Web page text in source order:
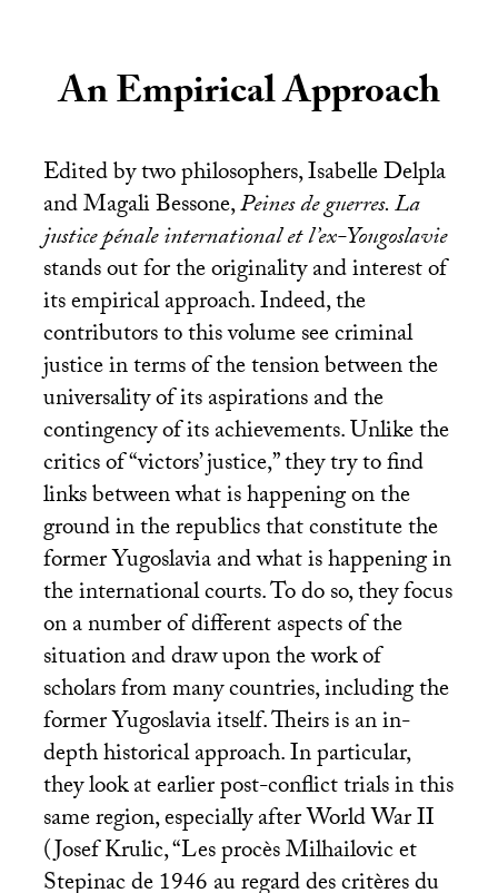
An Empirical Approach
Edited by two philosophers, Isabelle Delpla
and Magali Bessone,Peines de guerres. La
justice pénale international et l’ex-Yougoslavie
stands out for the originality and interest of
its empirical approach. Indeed, the
contributors to this volume see criminal
justice in terms of the tension between the
universality of its aspirations and the
contingency of its achievements. Unlike the
critics of “victors’ justice,” they try to find
links between what is happening on the
ground in the republics that constitute the
former Yugoslavia and what is happening in
the international courts. To do so, they focus
on a number of different aspects of the
situation and draw upon the work of
scholars from many countries, including the
former Yugoslavia itself. Theirs is an in-
depth historical approach. In particular,
they look at earlier post-conflict trials in this
same region, especially after World WarII
(Josef Krulic, “Les procès Milhailovic et